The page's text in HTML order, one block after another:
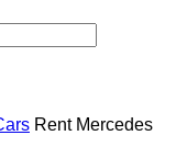
Rent Mercedes